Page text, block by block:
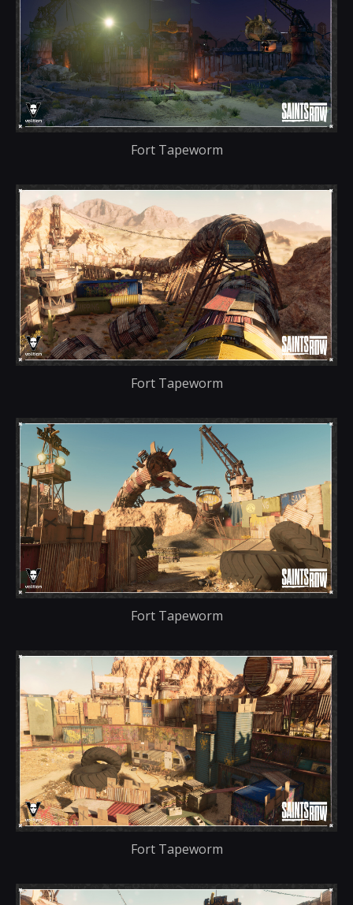
Fort Tapeworm
Fort Tapeworm
Fort Tapeworm
Fort Tapeworm